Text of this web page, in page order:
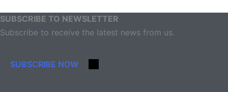
SUBSCRIBE TO NEWSLETTER
Subscribe to receive the latest news from us.
SUBSCRIBE NOW